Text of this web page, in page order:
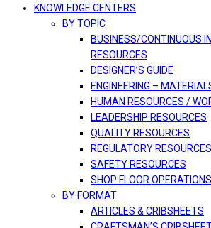
KNOWLEDGE CENTERS
BY TOPIC
BUSINESS/CONTINUOUS
RESOURCES
DESIGNER’S GUIDE
ENGINEERING –
HUMAN RESOURCES /
LEADERSHIP RESOURCES
QUALITY RESOURCES
REGULATORY RESOURCES
SAFETY RESOURCES
SHOP FLOOR
BY FORMAT
ARTICLES & CRIBSHEETS